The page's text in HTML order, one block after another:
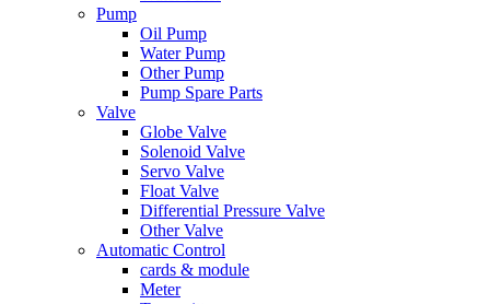
Pump
Oil Pump
Water Pump
Other Pump
Pump Spare Parts
Valve
Globe Valve
Solenoid Valve
Servo Valve
Float Valve
Differential Pressure Valve
Other Valve
Automatic Control
cards & module
Meter